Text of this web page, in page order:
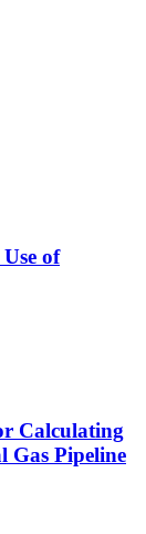
of
Calculating
Gas Pipeline